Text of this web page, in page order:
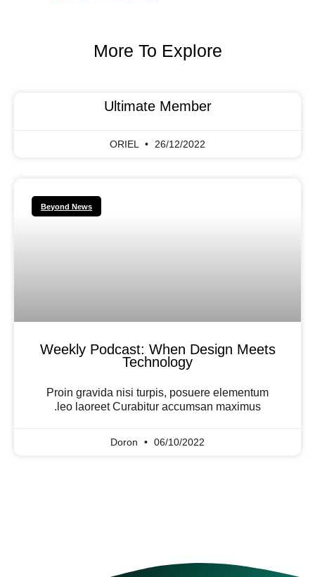
More To Explore
Ultimate Member
ORIEL 26/12/2022
Beyond News
Weekly Podcast: When Design Meets
Technology
Proin gravida nisi turpis, posuere elementum
leo laoreet Curabitur accumsan maximus.
Doron 06/10/2022